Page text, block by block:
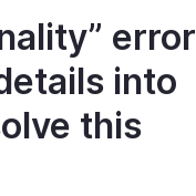
error
into
this